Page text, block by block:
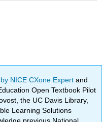
NICE CXone Expertand
Open Textbook Pilot
the UC Davis Library,
Learning Solutions